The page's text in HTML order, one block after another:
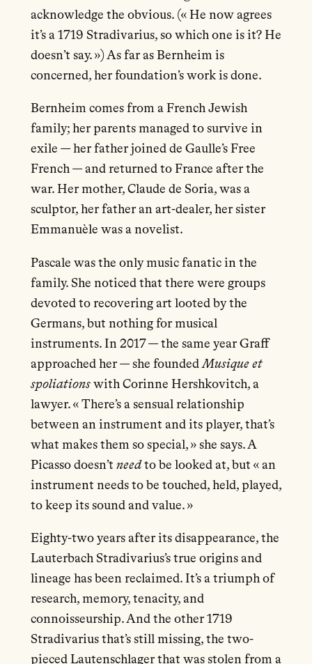
acknowledge the obvious. (« He now agrees
it’s a 1719 Stradivarius, so which one is it? He
doesn’t say. ») As far as Bernheim is
concerned, her foundation’s work is done.
Bernheim comes from a French Jewish
family; her parents managed to survive in
exile — her father joined de Gaulle’s Free
French — and returned to France after the
war. Her mother, Claude de Soria, was a
sculptor, her father an art-dealer, her sister
Emmanuèle was a novelist.
Pascale was the only music fanatic in the
family. She noticed that there were groups
devoted to recovering art looted by the
Germans, but nothing for musical
instruments. In 2017 — the same year Graff
approached her — she foundedMusique et
spoliationswith Corinne Hershkovitch, a
lawyer. « There’s a sensual relationship
between an instrument and its player, that’s
what makes them so special, » she says. A
Picasso doesn’t needto be looked at, but « an
instrument needs to be touched, held, played,
to keep its sound and value. »
Eighty-two years after its disappearance, the
Lauterbach Stradivarius’s true origins and
lineage has been reclaimed. It’s a triumph of
research, memory, tenacity, and
connoisseurship. And the other 1719
Stradivarius that’s still missing, the two-
pieced Lautenschlager that was stolen from a